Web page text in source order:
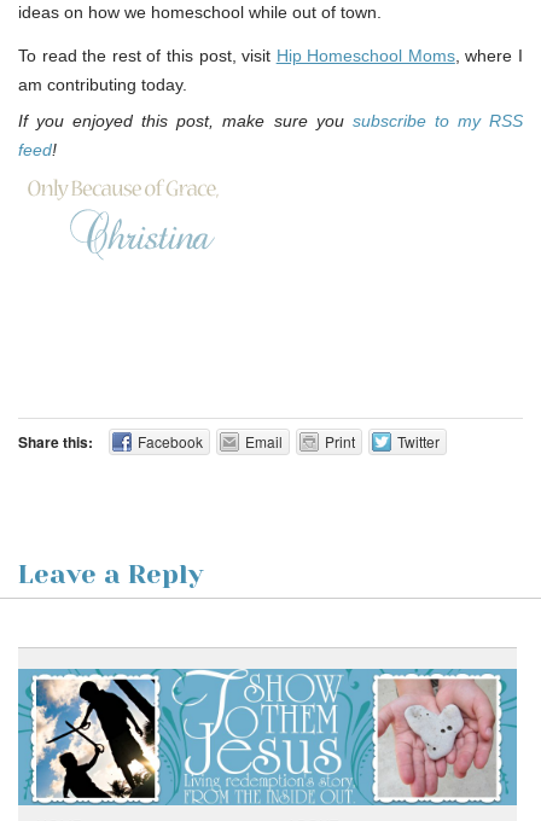
ideas on how we homeschool while out of town.
To read the rest of this post, visit Hip Homeschool Moms, where I
am contributing today.
If you enjoyed this post, make sure you subscribe to my RSS
feed!
Share this: Facebook Email Print Twitter
Leave a Reply